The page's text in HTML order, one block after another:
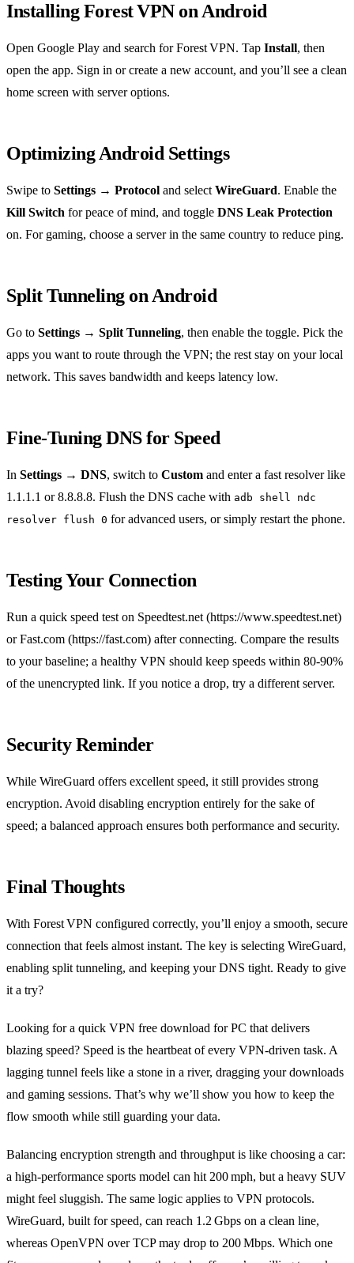
Installing Forest VPN on Android
Open Google Play and search for Forest VPN. Tap Install, then
open the app. Sign in or create a new account, and you’ll see a clean
home screen with server options.
Optimizing Android Settings
Swipe to Settings → Protocol and selectWireGuard. Enable the
Kill Switch for peace of mind, and toggle DNS Leak Protection
on. For gaming, choose a server in the same country to reduce ping.
Split Tunneling on Android
Go to Settings → Split Tunneling, then enable the toggle. Pick the
apps you want to route through the VPN; the rest stay on your local
network. This saves bandwidth and keeps latency low.
Fine‑Tuning DNS for Speed
In Settings → DNS, switch to Custom and enter a fast resolver like
1.1.1.1 or 8.8.8.8. Flush the DNS cache with adb shell ndc
resolver flush 0 for advanced users, or simply restart the phone.
Testing Your Connection
Run a quick speed test on Speedtest.net (https://www.speedtest.net)
or Fast.com (https://fast.com) after connecting. Compare the results
to your baseline; a healthy VPN should keep speeds within 80‑90%
of the unencrypted link. If you notice a drop, try a different server.
Security Reminder
While WireGuard offers excellent speed, it still provides strong
encryption. Avoid disabling encryption entirely for the sake of
speed; a balanced approach ensures both performance and security.
Final Thoughts
With Forest VPN configured correctly, you’ll enjoy a smooth, secure
connection that feels almost instant. The key is selecting WireGuard,
enabling split tunneling, and keeping your DNS tight. Ready to give
it a try?
Looking for a quick VPN free download for PC that delivers
blazing speed? Speed is the heartbeat of every VPN‑driven task. A
lagging tunnel feels like a stone in a river, dragging your downloads
and gaming sessions. That’s why we’ll show you how to keep the
flow smooth while still guarding your data.
Balancing encryption strength and throughput is like choosing a car:
a high‑performance sports model can hit 200 mph, but a heavy SUV
might feel sluggish. The same logic applies to VPN protocols.
WireGuard, built for speed, can reach 1.2 Gbps on a clean line,
whereas OpenVPN over TCP may drop to 200 Mbps. Which one